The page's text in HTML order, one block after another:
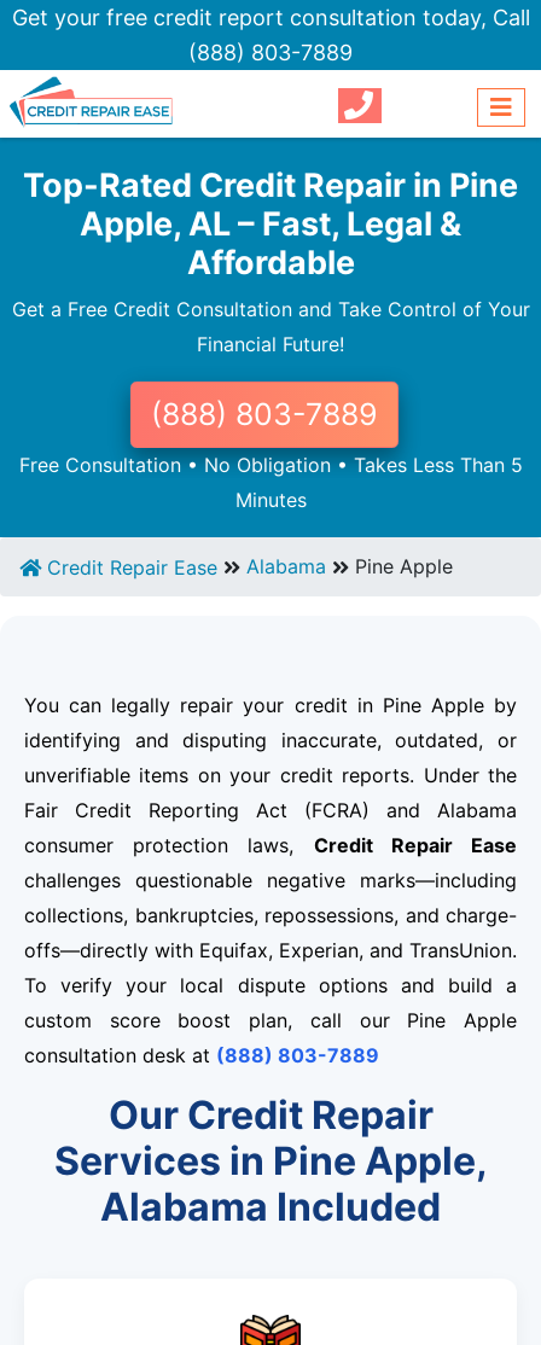
Get your free credit report consultation today, Call
(888) 803-7889
Top-Rated Credit Repair in Pine
Apple, AL – Fast, Legal &
Affordable
Get a Free Credit Consultation and Take Control of Your
Financial Future!
(888) 803-7889
Free Consultation • No Obligation • Takes Less Than 5
Minutes
Credit Repair Ease Alabama Pine Apple
You can legally repair your credit in Pine Apple by
identifying and disputing inaccurate, outdated, or
unverifiable items on your credit reports. Under the
Fair Credit Reporting Act (FCRA) and Alabama
consumer protection laws, Credit Repair Ease
challenges questionable negative marks—including
collections, bankruptcies, repossessions, and charge-
offs—directly with Equifax, Experian, and TransUnion.
To verify your local dispute options and build a
custom score boost plan, call our Pine Apple
consultation desk at (888) 803-7889
Our Credit Repair
Services in Pine Apple,
Alabama Included